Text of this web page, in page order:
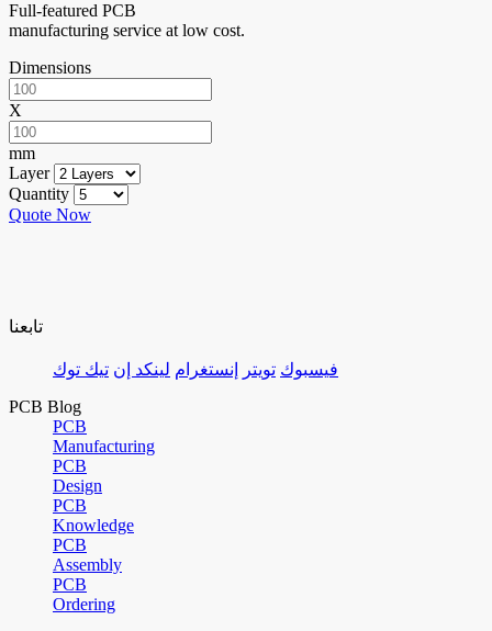
Full-featured PCB
manufacturing service at low cost.
Dimensions
X
mm
Layer
Quantity
Quote Now
تابعنا
فيسبوك تويتر إنستغرام لينكد إن تيك توك
PCB Blog
PCB
Manufacturing
PCB
Design
PCB
Knowledge
PCB
Assembly
PCB
Ordering